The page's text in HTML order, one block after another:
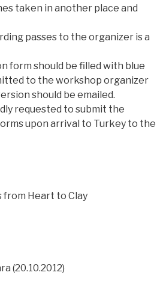
taken in another place and
passes to the organizer is a
form should be filled with blue
to the workshop organizer
should be emailed.
requested to submit the
upon arrival to Turkey to the
Heart to Clay
(20.10.2012)